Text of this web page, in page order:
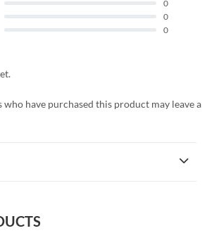
0
0
0
have purchased this product may leave a